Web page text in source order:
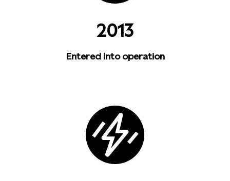
2013
Entered into operation